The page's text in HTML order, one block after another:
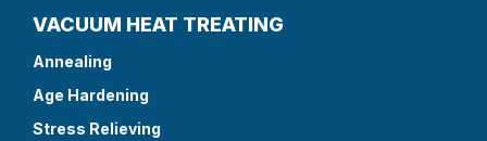
VACUUM HEAT TREATING
Annealing
Age Hardening
Stress Relieving